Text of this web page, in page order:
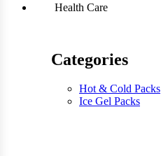
Health Care
Categories
Hot & Cold Packs
Ice Gel Packs